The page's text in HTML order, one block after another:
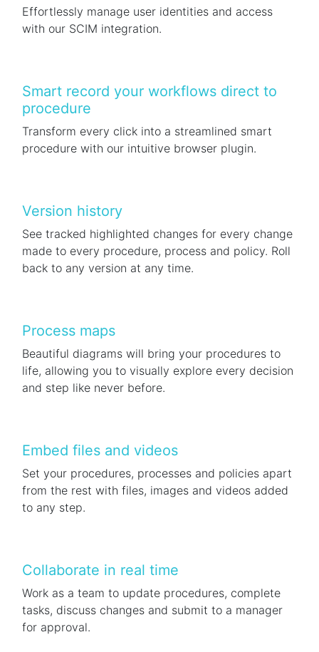
Effortlessly manage user identities and access
with our SCIM integration.
Smart record your workflows direct to
procedure
Transform every click into a streamlined smart
procedure with our intuitive browser plugin.
Version history
See tracked highlighted changes for every change
made to every procedure, process and policy. Roll
back to any version at any time.
Process maps
Beautiful diagrams will bring your procedures to
life, allowing you to visually explore every decision
and step like never before.
Embed files and videos
Set your procedures, processes and policies apart
from the rest with files, images and videos added
to any step.
Collaborate in real time
Work as a team to update procedures, complete
tasks, discuss changes and submit to a manager
for approval.